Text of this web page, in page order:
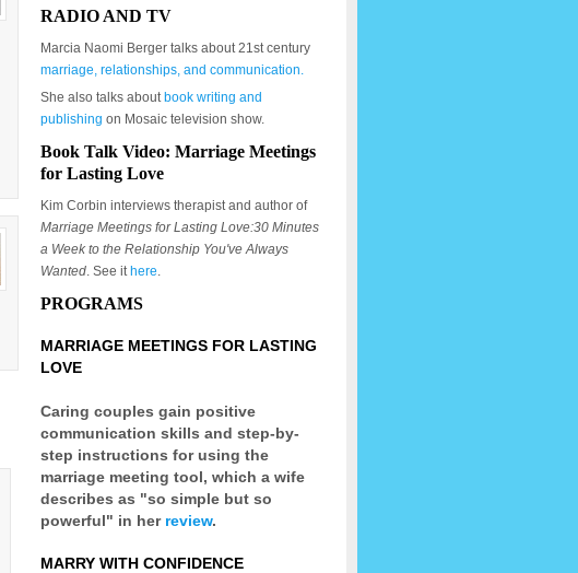
RADIO AND TV
Marcia Naomi Berger talks about 21st century
marriage, relationships, and communication.
She also talks about book writing and
publishing on Mosaic television show.
Book Talk Video: Marriage Meetings
for Lasting Love
Kim Corbin interviews therapist and author of
Marriage Meetings for Lasting Love:30 Minutes
a Week to the Relationship You've Always
Wanted. See it here.
PROGRAMS
MARRIAGE MEETINGS FOR LASTING
LOVE
Caring couples gain positive
communication skills and step-by-
step instructions for using the
marriage meeting tool, which a wife
describes as "so simple but so
powerful" in her review.
MARRY WITH CONFIDENCE